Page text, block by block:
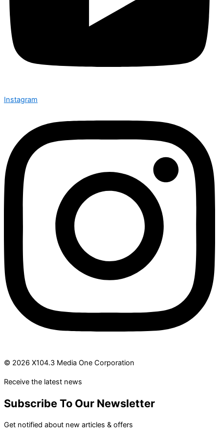
Instagram
© 2026 X104.3 Media One Corporation
Receive the latest news
Subscribe To Our Newsletter
Get notified about new articles & offers